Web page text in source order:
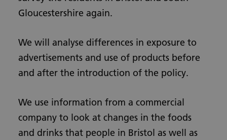
Gloucestershire again.
We will analyse differences in exposure to
advertisements and use of products before
and after the introduction of the policy.
We use information from a commercial
company to look at changes in the foods
and drinks that people in Bristol as well as